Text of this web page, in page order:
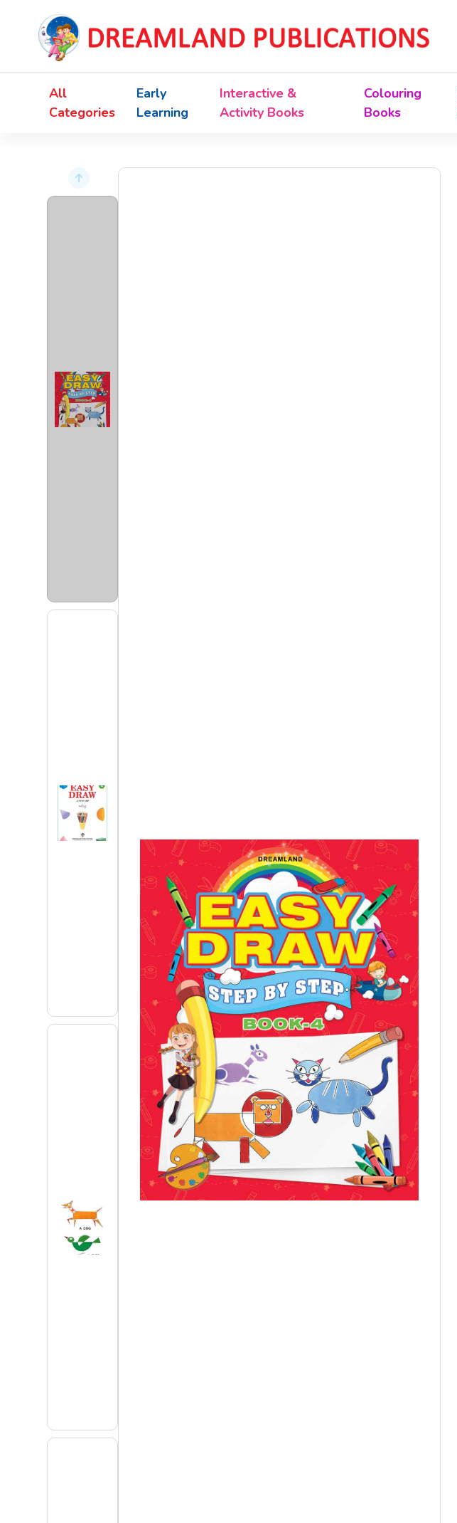
All
Categories
Early
Learning
Interactive &
Activity Books
Colouring
Books